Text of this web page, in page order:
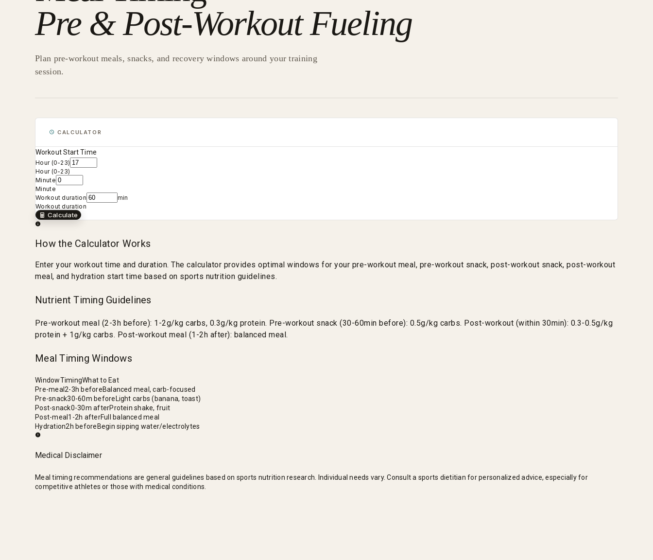
Pre & Post-Workout Fueling
Plan pre-workout meals, snacks, and recovery windows around your training
session.
CALCULATOR
Workout Start Time
Hour (0-23)
Hour (0-23)
Minute
Minute
Workout duration
min
Workout duration
Calculate
How the Calculator Works
Enter your workout time and duration. The calculator provides optimal windows for your pre-workout meal, pre-workout snack, post-workout snack, post-workout
meal, and hydration start time based on sports nutrition guidelines.
Nutrient Timing Guidelines
Pre-workout meal (2-3h before): 1-2g/kg carbs, 0.3g/kg protein. Pre-workout snack (30-60min before): 0.5g/kg carbs. Post-workout (within 30min): 0.3-0.5g/kg
protein + 1g/kg carbs. Post-workout meal (1-2h after): balanced meal.
Meal Timing Windows
WindowTimingWhat to Eat
Pre-meal 2-3h beforeBalanced meal, carb-focused
Pre-snack30-60m before Light carbs (banana, toast)
Post-snack0-30m afterProtein shake, fruit
Post-meal 1-2h afterFull balanced meal
Hydration2h before Begin sipping water/electrolytes
Medical Disclaimer
Meal timing recommendations are general guidelines based on sports nutrition research. Individual needs vary. Consult a sports dietitian for personalized advice, especially for
competitive athletes or those with medical conditions.